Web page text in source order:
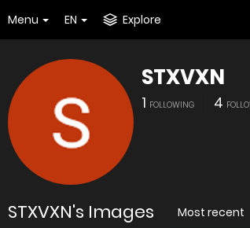
Menu EN Explore
STXVXN
1 FOLLOWING 4
STXVXN's Images Most recent